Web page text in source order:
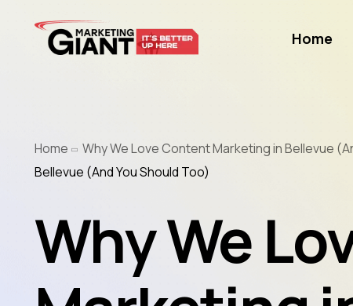
Home
Home Why We Love Content Marketing in Bellevue
Bellevue (And You Should Too)
Why We